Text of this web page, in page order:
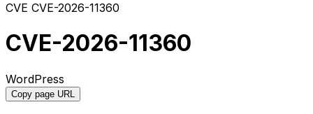
CVE CVE-2026-11360
CVE-2026-11360
WordPress
Copy page URL